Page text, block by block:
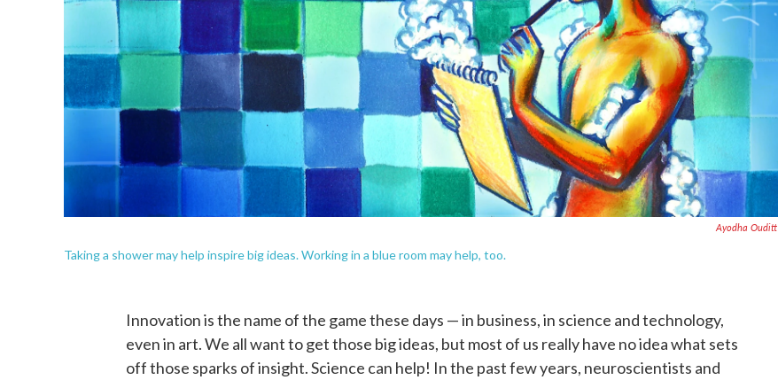
Ayodha Ouditt
Taking a shower may help inspire big ideas. Working in a blue room may help, too.
Innovation is the name of the game these days — in business, in science and technology,
even in art. We all want to get those big ideas, but most of us really have no idea what sets
off those sparks of insight. Science can help! In the past few years, neuroscientists and